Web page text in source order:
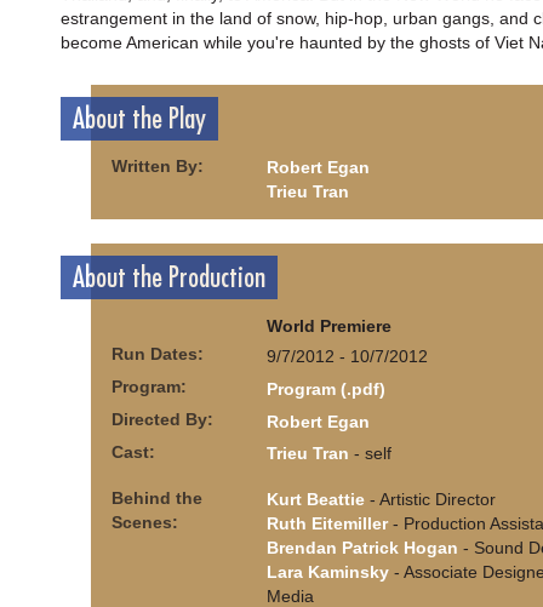
estrangement in the land of snow, hip-hop, urban gangs, and
become American while you're haunted by the ghosts of Viet
About the Play
Written By:
Robert Egan
Trieu Tran
About the Production
World Premiere
Run Dates:
9/7/2012 - 10/7/2012
Program:
Program (.pdf)
Directed By:
Robert Egan
Cast:
Trieu Tran - self
Behind the
Scenes:
Kurt Beattie - Artistic Director
Ruth Eitemiller- Production
Brendan Patrick Hogan - Sound
Lara Kaminsky - Associate
Media